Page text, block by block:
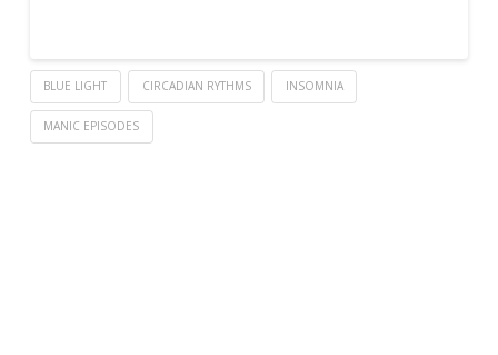
BLUE LIGHT CIRCADIAN RYTHMS INSOMNIA
MANIC EPISODES